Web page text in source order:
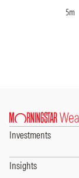
5m
Investments
Insights